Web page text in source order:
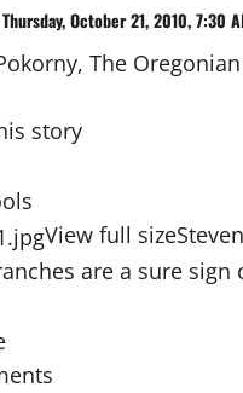
October 21, 2010, 7:30
story
View full size
are a sure